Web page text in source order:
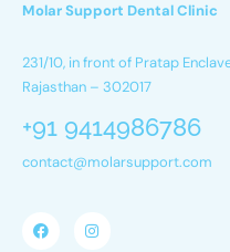
Molar Support Dental Clinic
231/10, in front of Pratap
Rajasthan – 302017
+91 9414986786
contact@molarsupport.com